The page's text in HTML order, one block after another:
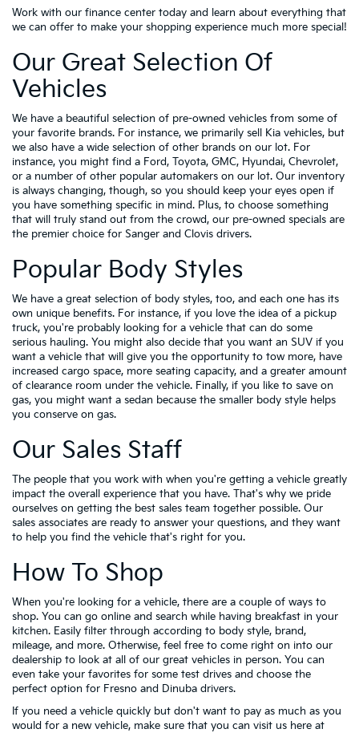
Work with our finance center today and learn about everything that
we can offer to make your shopping experience much more special!
Our Great Selection Of
Vehicles
We have a beautiful selection of pre-owned vehicles from some of
your favorite brands. For instance, we primarily sell Kia vehicles, but
we also have a wide selection of other brands on our lot. For
instance, you might find a Ford, Toyota, GMC, Hyundai, Chevrolet,
or a number of other popular automakers on our lot. Our inventory
is always changing, though, so you should keep your eyes open if
you have something specific in mind. Plus, to choose something
that will truly stand out from the crowd, our pre-owned specials are
the premier choice for Sanger and Clovis drivers.
Popular Body Styles
We have a great selection of body styles, too, and each one has its
own unique benefits. For instance, if you love the idea of a pickup
truck, you're probably looking for a vehicle that can do some
serious hauling. You might also decide that you want an SUV if you
want a vehicle that will give you the opportunity to tow more, have
increased cargo space, more seating capacity, and a greater amount
of clearance room under the vehicle. Finally, if you like to save on
gas, you might want a sedan because the smaller body style helps
you conserve on gas.
Our Sales Staff
The people that you work with when you're getting a vehicle greatly
impact the overall experience that you have. That's why we pride
ourselves on getting the best sales team together possible. Our
sales associates are ready to answer your questions, and they want
to help you find the vehicle that's right for you.
How To Shop
When you're looking for a vehicle, there are a couple of ways to
shop. You can go online and search while having breakfast in your
kitchen. Easily filter through according to body style, brand,
mileage, and more. Otherwise, feel free to come right on into our
dealership to look at all of our great vehicles in person. You can
even take your favorites for some test drives and choose the
perfect option for Fresno and Dinuba drivers.
If you need a vehicle quickly but don't want to pay as much as you
would for a new vehicle, make sure that you can visit us here at